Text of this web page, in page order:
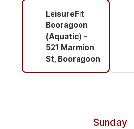
LeisureFit
Booragoon
(Aquatic) -
521 Marmion
St, Booragoon
Sunday